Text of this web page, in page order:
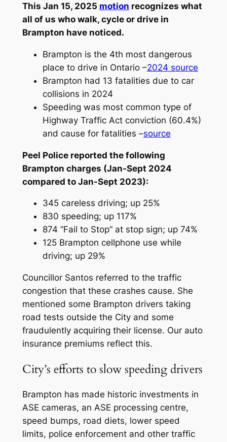
This Jan 15, 2025 motion recognizes what
all of us who walk, cycle or drive in
Brampton have noticed.
Brampton is the 4th most dangerous
place to drive in Ontario –2024 source
Brampton had 13 fatalities due to car
collisions in 2024
Speeding was most common type of
Highway Traffic Act conviction (60.4%)
and cause for fatalities –source
Peel Police reported the following
Brampton charges (Jan-Sept 2024
compared to Jan-Sept 2023):
345 careless driving; up 25%
830 speeding; up 117%
874 “Fail to Stop” at stop sign; up 74%
125 Brampton cellphone use while
driving; up 29%
Councillor Santos referred to the traffic
congestion that these crashes cause. She
mentioned some Brampton drivers taking
road tests outside the City and some
fraudulently acquiring their license. Our auto
insurance premiums reflect this.
City’s efforts to slow speeding drivers
Brampton has made historic investments in
ASE cameras, an ASE processing centre,
speed bumps, road diets, lower speed
limits, police enforcement and other traffic